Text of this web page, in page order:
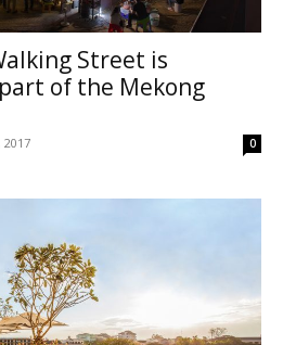
Street is
of the Mekong
2017 0